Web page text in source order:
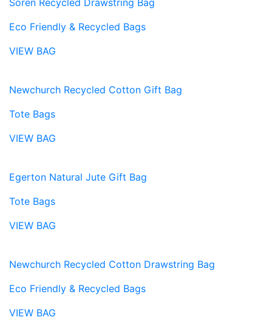
Soren Recycled Drawstring Bag
Eco Friendly & Recycled Bags
VIEW BAG
Newchurch Recycled Cotton Gift Bag
Tote Bags
VIEW BAG
Egerton Natural Jute Gift Bag
Tote Bags
VIEW BAG
Newchurch Recycled Cotton Drawstring Bag
Eco Friendly & Recycled Bags
VIEW BAG